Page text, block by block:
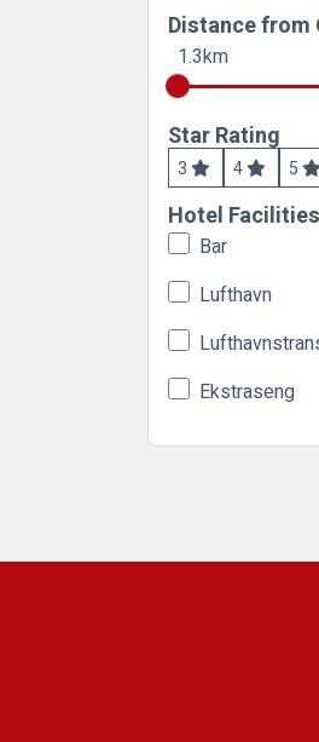
Distance from
1.3km
Star Rating
3 4 5
Hotel Facilities
Bar
Lufthavn
Ekstraseng